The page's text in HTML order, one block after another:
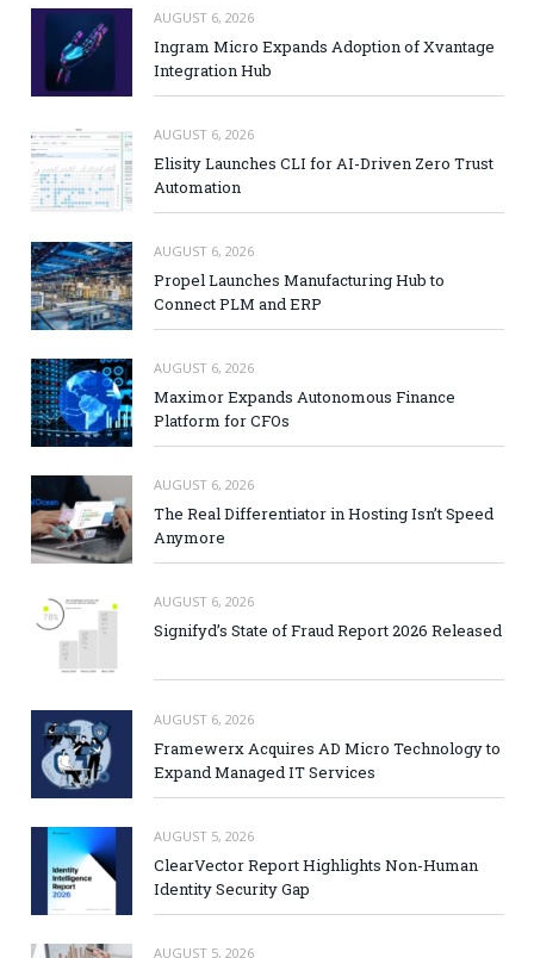
AUGUST 6, 2026
Ingram Micro Expands Adoption of Xvantage
Integration Hub
AUGUST 6, 2026
Elisity Launches CLI for AI-Driven Zero Trust
Automation
AUGUST 6, 2026
Propel Launches Manufacturing Hub to
Connect PLM and ERP
AUGUST 6, 2026
Maximor Expands Autonomous Finance
Platform for CFOs
AUGUST 6, 2026
The Real Differentiator in Hosting Isn’t Speed
Anymore
AUGUST 6, 2026
Signifyd’s State of Fraud Report 2026 Released
AUGUST 6, 2026
Framewerx Acquires AD Micro Technology to
Expand Managed IT Services
AUGUST 5, 2026
ClearVector Report Highlights Non-Human
Identity Security Gap
AUGUST 5, 2026